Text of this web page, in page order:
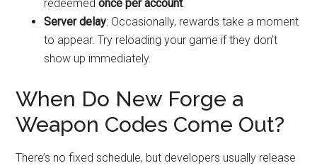
redeemedonce per account.
Server delay: Occasionally, rewards take a moment
to appear. Try reloading your game if they don’t
show up immediately.
When Do New Forge a
Weapon Codes Come Out?
There’s no fixed schedule, but developers usually release